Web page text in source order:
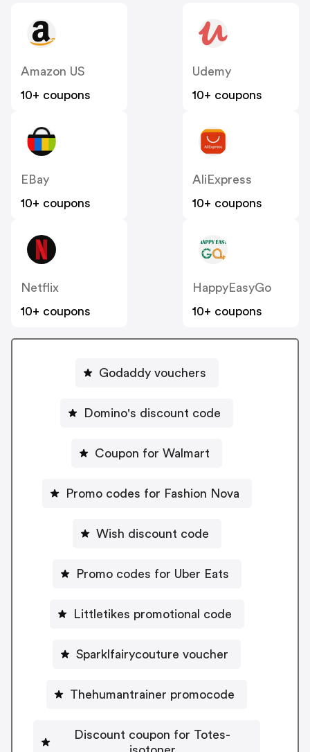
Amazon US
10+ coupons
Udemy
10+ coupons
EBay
10+ coupons
AliExpress
10+ coupons
Netflix
10+ coupons
HappyEasyGo
10+ coupons
Godaddy vouchers
Domino's discount code
Coupon for Walmart
Promo codes for Fashion Nova
Wish discount code
Promo codes for Uber Eats
Littletikes promotional code
Sparklfairycouture voucher
Thehumantrainer promocode
Discount coupon for Totes-